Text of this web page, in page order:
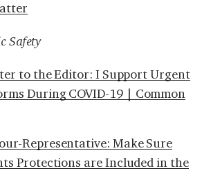
Safety
to the Editor: I Support Urgent
During COVID-19 | Common
Representative: Make Sure
Protections are Included in the